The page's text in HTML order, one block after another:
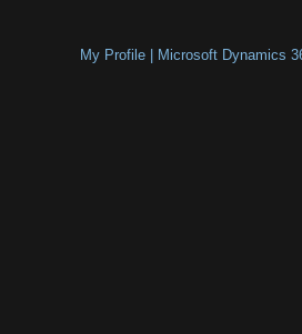
My Profile | Microsoft Dynamics